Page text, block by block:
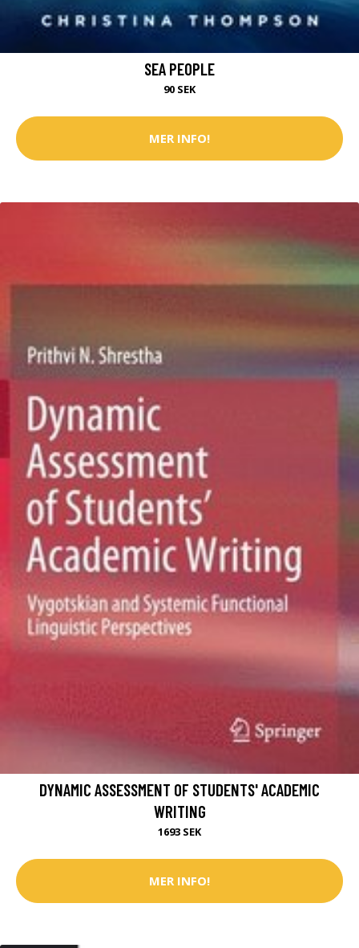
SEA PEOPLE
90 SEK
MER INFO!
DYNAMIC ASSESSMENT OF STUDENTS' ACADEMIC
WRITING
1693 SEK
MER INFO!